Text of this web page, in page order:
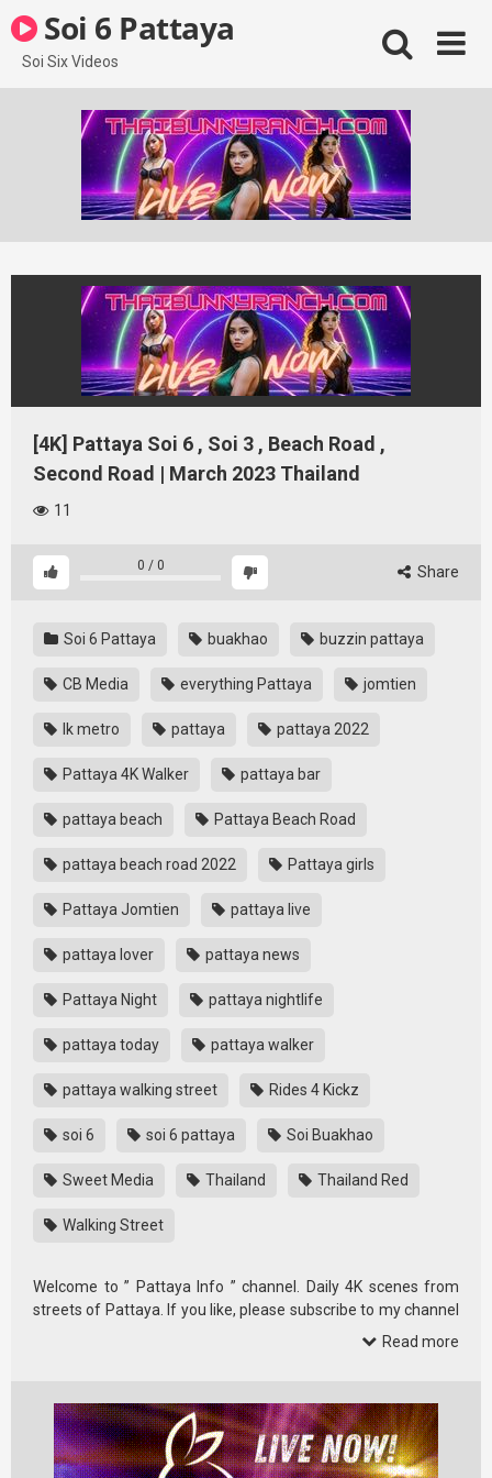
to
content
Soi 6 Pattaya
Soi Six Videos
[4K] Pattaya Soi 6 , Soi 3 , Beach Road ,
Second Road | March 2023 Thailand
11
0 / 0 Share
Soi 6 Pattaya buakhao buzzin pattaya
CB Media everything Pattaya jomtien
lk metro pattaya pattaya 2022
Pattaya 4K Walker pattaya bar
pattaya beach Pattaya Beach Road
pattaya beach road 2022 Pattaya girls
Pattaya Jomtien pattaya live
pattaya lover pattaya news
Pattaya Night pattaya nightlife
pattaya today pattaya walker
pattaya walking street Rides 4 Kickz
soi 6 soi 6 pattaya Soi Buakhao
Sweet Media Thailand Thailand Red
Walking Street
Welcome to ” Pattaya Info ” channel. Daily 4K scenes from
streets of Pattaya. If you like, please subscribe to my channel
Read more